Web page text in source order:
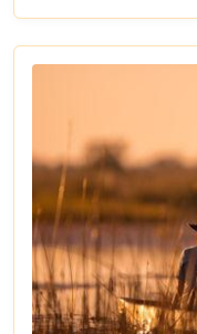
visit to Chobe
consideration to
a once-in-a-
the best time
November) for
between the
or traditional
adventure